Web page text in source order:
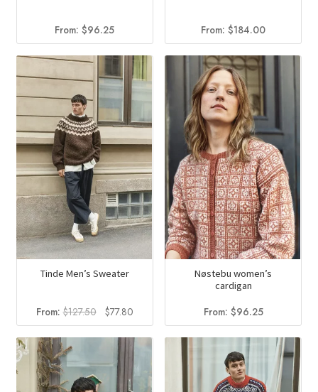
From:$96.25 From:$184.00
Tinde Men’s Sweater
From:$127.50
Original
price
was:
$127.50.
$77.80Current
price
is:
Nøstebu women’s
cardigan
From: $96.25